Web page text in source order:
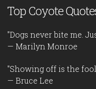
Top Coyote
"Dogs never bite me.
— Marilyn Monroe
"Showing off is the
— Bruce Lee